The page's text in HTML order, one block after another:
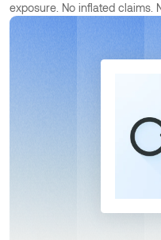
exposure. No inflated claims.